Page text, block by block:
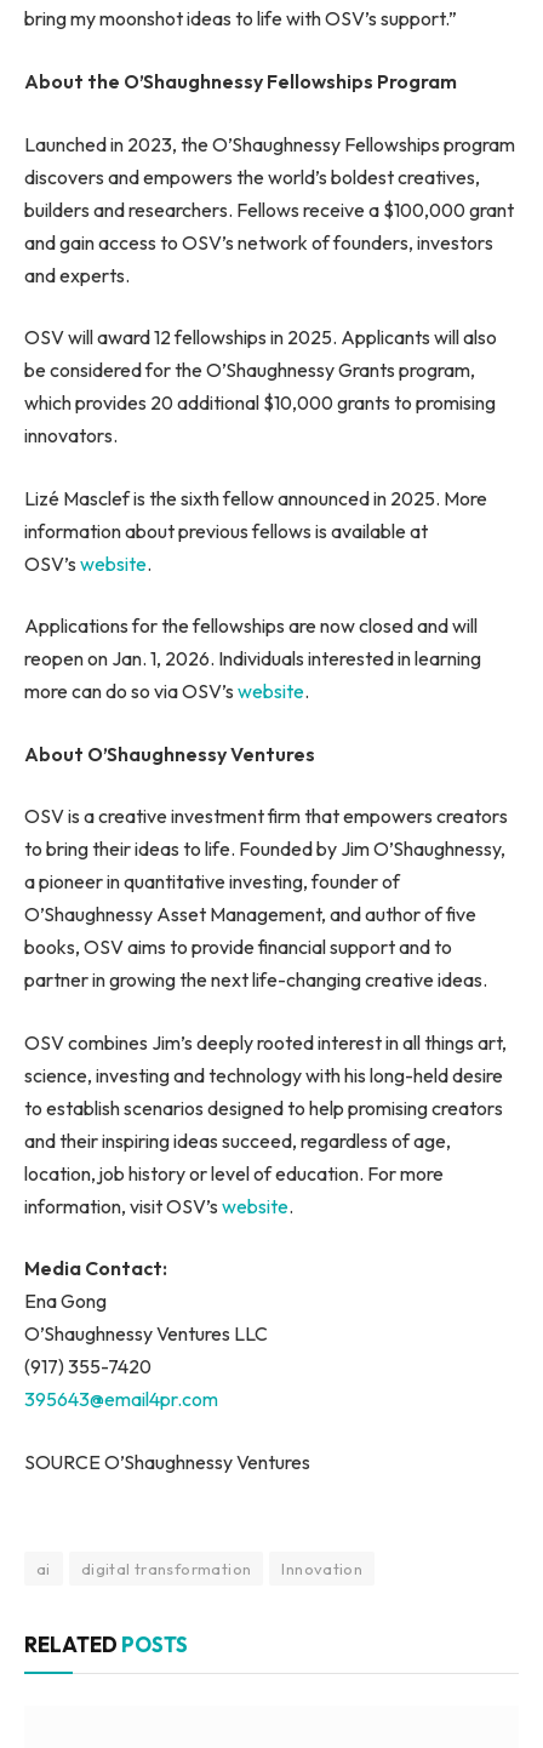
bring my moonshot ideas to life with OSV’s support.”
About the O’Shaughnessy Fellowships Program
Launched in 2023, the O’Shaughnessy Fellowships program
discovers and empowers the world’s boldest creatives,
builders and researchers. Fellows receive a $100,000 grant
and gain access to OSV’s network of founders, investors
and experts.
OSV will award 12 fellowships in 2025. Applicants will also
be considered for the O’Shaughnessy Grants program,
which provides 20 additional $10,000 grants to promising
innovators.
Lizé Masclef is the sixth fellow announced in 2025. More
information about previous fellows is available at
OSV’s website.
Applications for the fellowships are now closed and will
reopen on Jan. 1, 2026. Individuals interested in learning
more can do so via OSV’s website.
About O’Shaughnessy Ventures
OSV is a creative investment firm that empowers creators
to bring their ideas to life. Founded by Jim O’Shaughnessy,
a pioneer in quantitative investing, founder of
O’Shaughnessy Asset Management, and author of five
books, OSV aims to provide financial support and to
partner in growing the next life-changing creative ideas.
OSV combines Jim’s deeply rooted interest in all things art,
science, investing and technology with his long-held desire
to establish scenarios designed to help promising creators
and their inspiring ideas succeed, regardless of age,
location, job history or level of education. For more
information, visit OSV’s website.
Media Contact:
Ena Gong
O’Shaughnessy Ventures LLC
(917) 355-7420
395643@email4pr.com
SOURCE O’Shaughnessy Ventures
ai digital transformation Innovation
RELATED POSTS